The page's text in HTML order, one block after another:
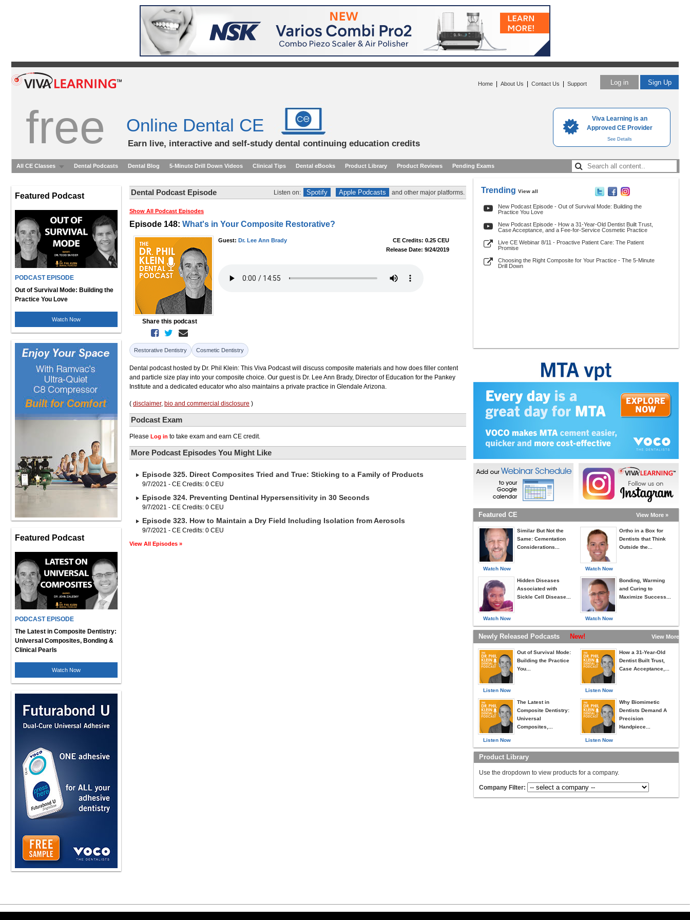
Viva Learning is an
Approved CE Provider
See Details
Log in Sign Up
Home About Us Contact Us Support
free Online Dental CE
Earn live, interactive and self-study dental continuing education credits
All CE Classes Dental Podcasts Dental Blog 5-Minute Drill Down Videos Clinical Tips Dental eBooks Product Library Product Reviews Pending Exams
Featured Podcast
PODCAST EPISODE
Out of Survival Mode: Building the
Practice You Love
Watch Now
Featured Podcast
PODCAST EPISODE
The Latest in Composite Dentistry:
Universal Composites, Bonding &
Clinical Pearls
Watch Now
Dental Podcast Episode Listen on: Spotify Apple Podcasts and other major platforms.
Show All Podcast Episodes
Episode 148: What's in Your Composite Restorative?
Share this podcast
Guest: Dr. Lee Ann Brady
CE Credits: 0.25 CEU
Release Date: 9/24/2019
Restorative Dentistry Cosmetic Dentistry
Dental podcast hosted by Dr. Phil Klein: This Viva Podcast will discuss composite materials and how does filler content
and particle size play into your composite choice. Our guest is Dr. Lee Ann Brady, Director of Education for the Pankey
Institute and a dedicated educator who also maintains a private practice in Glendale Arizona.
( disclaimer, bio and commercial disclosure )
Podcast Exam
Please Log in to take exam and earn CE credit.
More Podcast Episodes You Might Like
Episode 325. Direct Composites Tried and True: Sticking to a Family of Products
9/7/2021 - CE Credits: 0 CEU
Episode 324. Preventing Dentinal Hypersensitivity in 30 Seconds
9/7/2021 - CE Credits: 0 CEU
Episode 323. How to Maintain a Dry Field Including Isolation from Aerosols
9/7/2021 - CE Credits: 0 CEU
View All Episodes »
Trending View all
New Podcast Episode - Out of Survival Mode: Building the
Practice You Love
New Podcast Episode - How a 31-Year-Old Dentist Built Trust,
Case Acceptance, and a Fee-for-Service Cosmetic Practice
Live CE Webinar 8/11 - Proactive Patient Care: The Patient
Promise
Choosing the Right Composite for Your Practice - The 5-Minute
Drill Down
Featured CE View More »
Watch Now
Similar But Not the
Same: Cementation
Considerations...
Watch Now
Hidden Diseases
Associated with
Sickle Cell Disease...
Watch Now
Ortho in a Box for
Dentists that Think
Outside the...
Watch Now
Bonding, Warming
and Curing to
Maximize Success...
Newly Released Podcasts New! View More »
Listen Now
Out of Survival Mode:
Building the Practice
You...
Listen Now
The Latest in
Composite Dentistry:
Universal
Composites,...
Listen Now
How a 31-Year-Old
Dentist Built Trust,
Case Acceptance,...
Listen Now
Why Biomimetic
Dentists Demand A
Precision
Handpiece...
Product Library
Use the dropdown to view products for a company.
Company Filter: